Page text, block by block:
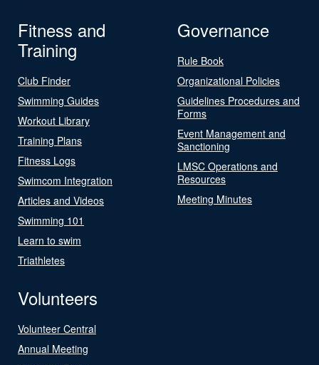
Fitness and
Training
Club Finder
Swimming Guides
Workout Library
Training Plans
Fitness Logs
Swimcom Integration
Articles and Videos
Swimming 101
Learn to swim
Triathletes
Governance
Rule Book
Organizational Policies
Guidelines Procedures and
Forms
Event Management and
Sanctioning
LMSC Operations and
Resources
Meeting Minutes
Volunteers
Volunteer Central
Annual Meeting